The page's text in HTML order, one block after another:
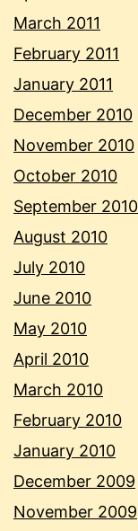
March 2011
February 2011
January 2011
December 2010
November 2010
October 2010
September 2010
August 2010
July 2010
June 2010
May 2010
April 2010
March 2010
February 2010
January 2010
December 2009
November 2009